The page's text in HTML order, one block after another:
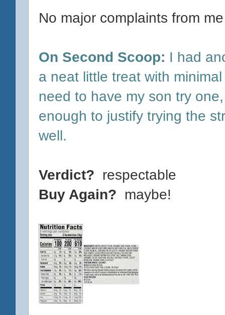
No major complaints from
On Second Scoop: I had
a neat little treat with
need to have my son try
enough to justify trying the
well.
Verdict? respectable
Buy Again? maybe!